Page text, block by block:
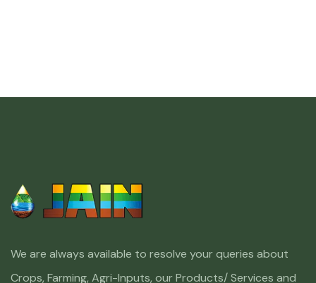
We are always available to resolve your queries about
Crops, Farming, Agri-Inputs, our Products/ Services and